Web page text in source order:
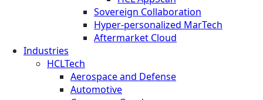
Sovereign Collaboration
Hyper-personalized MarTech
Aftermarket Cloud
Industries
HCLTech
Aerospace and Defense
Automotive